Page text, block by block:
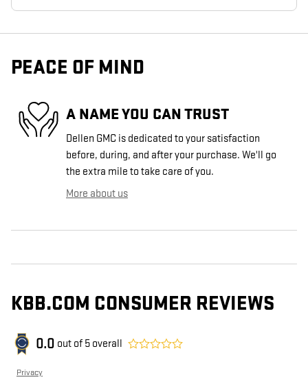
PEACE OF MIND
A NAME YOU CAN TRUST
Dellen GMC is dedicated to your satisfaction
before, during, and after your purchase. We'll go
the extra mile to take care of you.
More about us
KBB.COM CONSUMER REVIEWS
0.0 out of 5 overall
Privacy